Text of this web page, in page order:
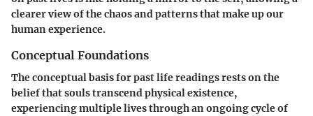
clearer view of the chaos and patterns that make up our
human experience.
Conceptual Foundations
The conceptual basis for past life readings rests on the
belief that souls transcend physical existence,
experiencing multiple lives through an ongoing cycle of